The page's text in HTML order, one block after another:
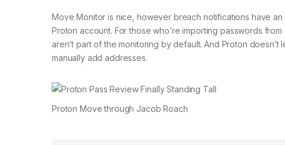
Move Monitor is nice, however breach notifications have
Proton account. For those who’re importing passwords
aren’t part of the monitoring by default. And Proton
manually add addresses.
Proton Move through Jacob Roach